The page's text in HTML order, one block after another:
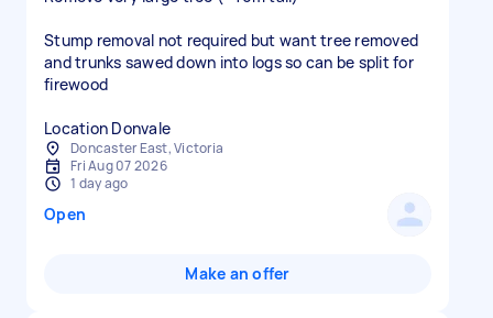
Stump removal not required but want tree removed
and trunks sawed down into logs so can be split for
firewood
Location Donvale
Doncaster East, Victoria
Fri Aug 07 2026
1 day ago
Open
Make an offer